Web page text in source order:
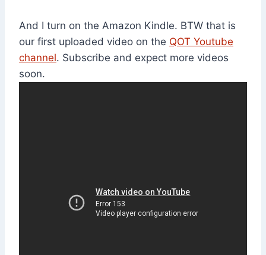
And I turn on the Amazon Kindle. BTW that is
our first uploaded video on the QOT Youtube
channel. Subscribe and expect more videos
soon.